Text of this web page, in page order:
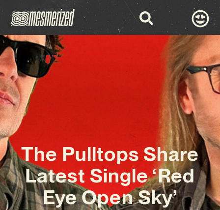
The Pulltops Share
Latest Single ‘Red
Eye Open Sky’